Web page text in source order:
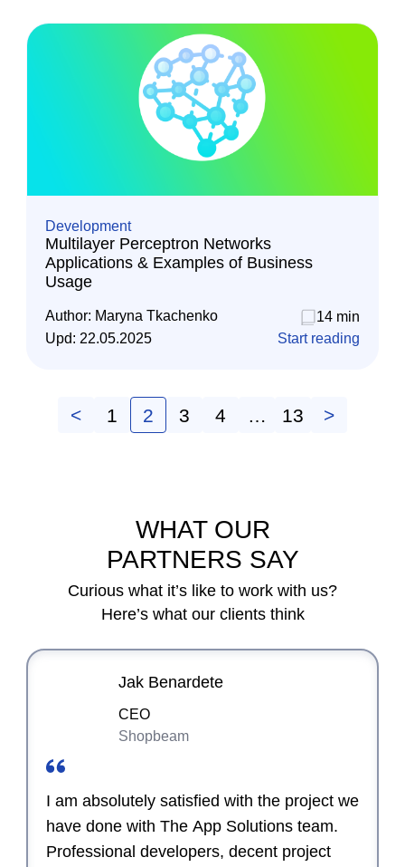
Development
Multilayer Perceptron Networks
Applications & Examples of Business
Usage
Author: Maryna Tkachenko
14 min
Upd: 22.05.2025 Start reading
< 1 2 3 4 13 >
WHAT OUR
PARTNERS SAY
Curious what it’s like to work with us?
Here’s what our clients think
Jak Benardete
CEO
Shopbeam
I am absolutely satisfied with the project we
have done with The App Solutions team.
Professional developers, decent project